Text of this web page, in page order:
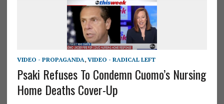
VIDEO - PROPAGANDA, VIDEO - RADICAL LEFT
Psaki Refuses To Condemn Cuomo’s Nursing
Home Deaths Cover-Up